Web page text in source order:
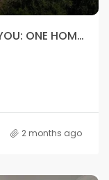
THE ESTATE THAT GROWS WITH YOU: ONE HOME, DOUBLE INDEPENDENCE, ENDLESS POSSIBILITIES.
2 months ago